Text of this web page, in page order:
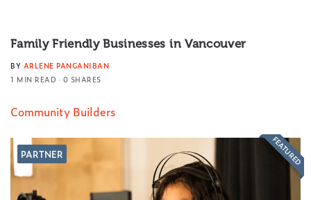
Family Friendly Businesses in Vancouver
BY ARLENE PANGANIBAN
1 MIN READ
0 SHARES
Community Builders
PARTNER FEATURED